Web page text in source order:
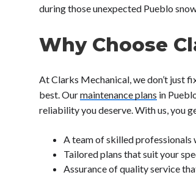
during those unexpected Pueblo
Why Choose
At Clarks Mechanical, we don’t just
best. Ourmaintenance plans in
reliability you deserve. With us, you
A team of skilled professionals
Tailored plans that suit your
Assurance of quality service